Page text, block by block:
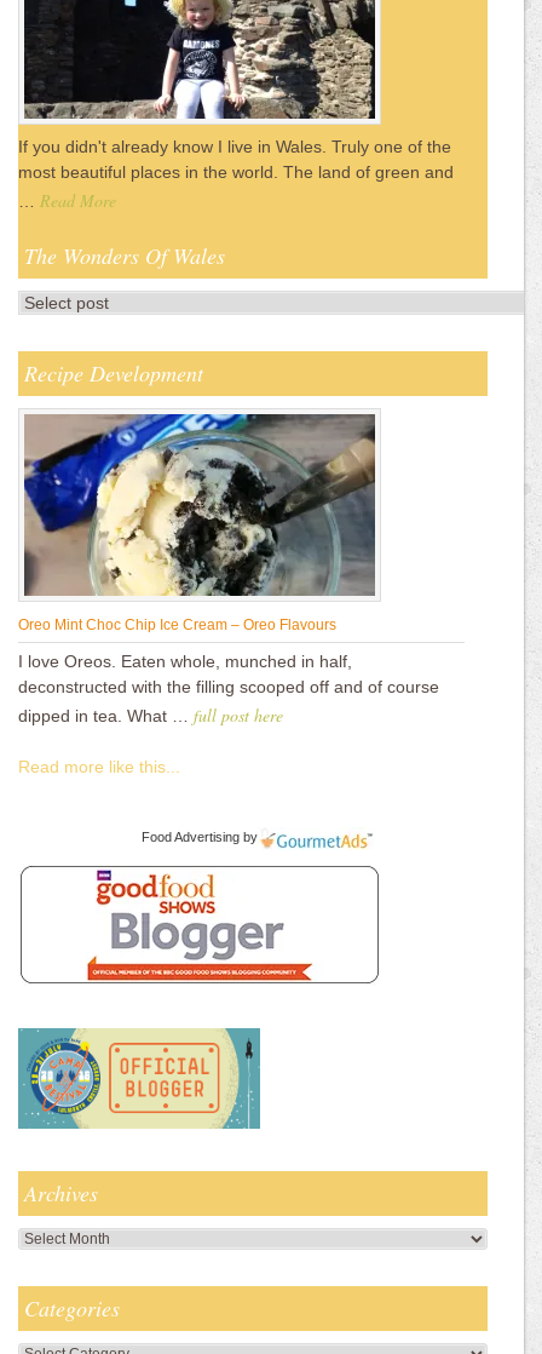
If you didn't already know I live in Wales. Truly one of the
most beautiful places in the world. The land of green and
… Read More
The Wonders Of Wales
Recipe Development
Oreo Mint Choc Chip Ice Cream – Oreo Flavours
I love Oreos. Eaten whole, munched in half,
deconstructed with the filling scooped off and of course
dipped in tea. What … full post here
Read more like this...
Food Advertising by
Archives
Archives
Categories